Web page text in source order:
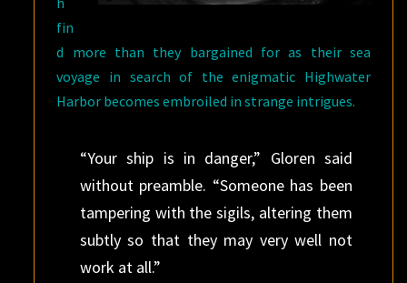
fin
d more than they bargained for as their sea
voyage in search of the enigmatic Highwater
Harbor becomes embroiled in strange intrigues.
“Your ship is in danger,” Gloren said
without preamble. “Someone has been
tampering with the sigils, altering them
subtly so that they may very well not
work at all.”